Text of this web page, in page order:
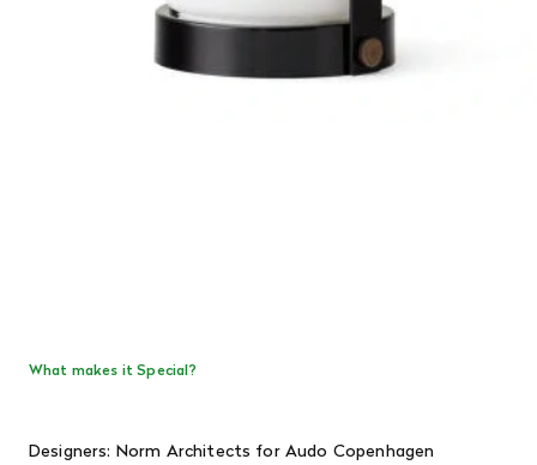
What makes it Special?
Designers: Norm Architects for Audo Copenhagen